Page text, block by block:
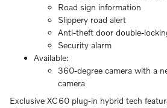
Road sign information
Slippery road alert
Anti-theft door double-
Security alarm
Available:
360-degree camera with a
camera
Exclusive XC60 plug-in hybrid tech